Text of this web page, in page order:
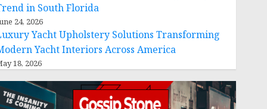
in South Florida
24, 2026
Yacht Upholstery Solutions Transforming
Yacht Interiors Across America
18, 2026